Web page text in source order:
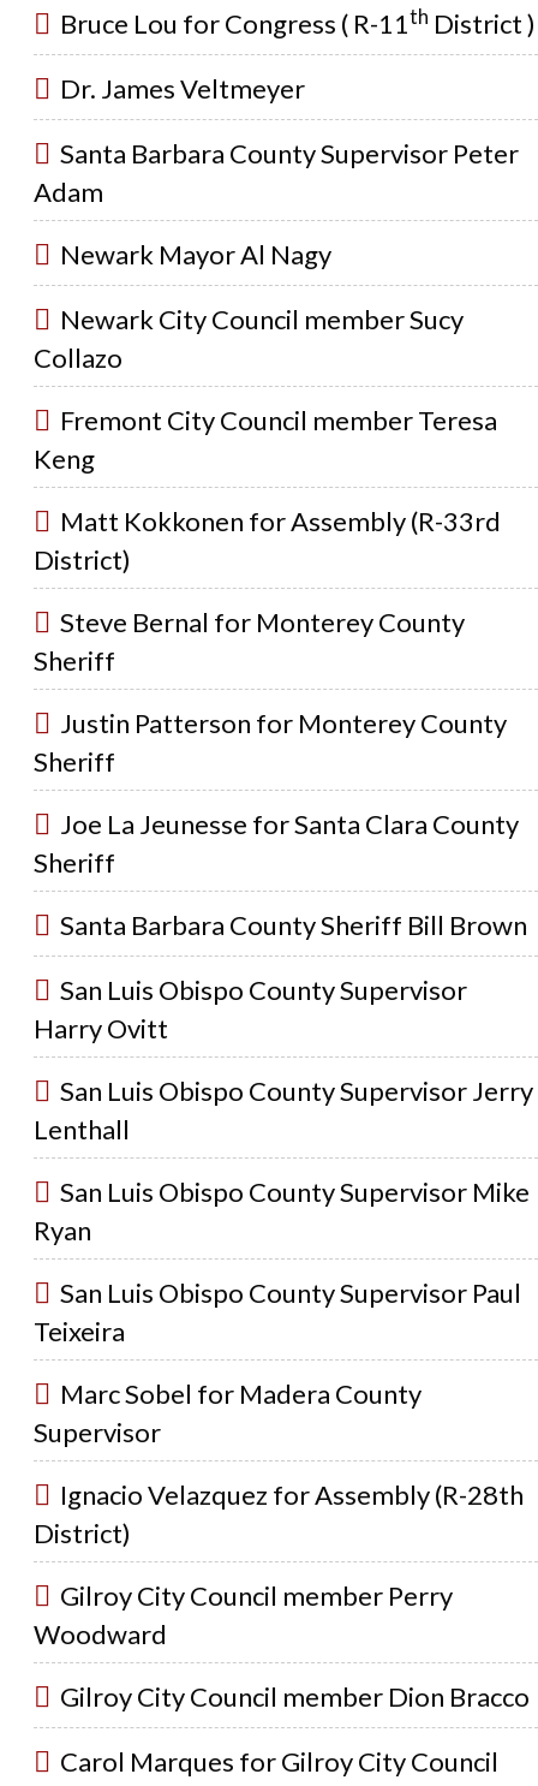
Bruce Lou for Congress ( R-11th District )
Dr. James Veltmeyer
Santa Barbara County Supervisor Peter
Adam
Newark Mayor Al Nagy
Newark City Council member Sucy
Collazo
Fremont City Council member Teresa
Keng
Matt Kokkonen for Assembly (R-33rd
District)
Steve Bernal for Monterey County
Sheriff
Justin Patterson for Monterey County
Sheriff
Joe La Jeunesse for Santa Clara County
Sheriff
Santa Barbara County Sheriff Bill Brown
San Luis Obispo County Supervisor
Harry Ovitt
San Luis Obispo County Supervisor Jerry
Lenthall
San Luis Obispo County Supervisor Mike
Ryan
San Luis Obispo County Supervisor Paul
Teixeira
Marc Sobel for Madera County
Supervisor
Ignacio Velazquez for Assembly (R-28th
District)
Gilroy City Council member Perry
Woodward
Gilroy City Council member Dion Bracco
Carol Marques for Gilroy City Council